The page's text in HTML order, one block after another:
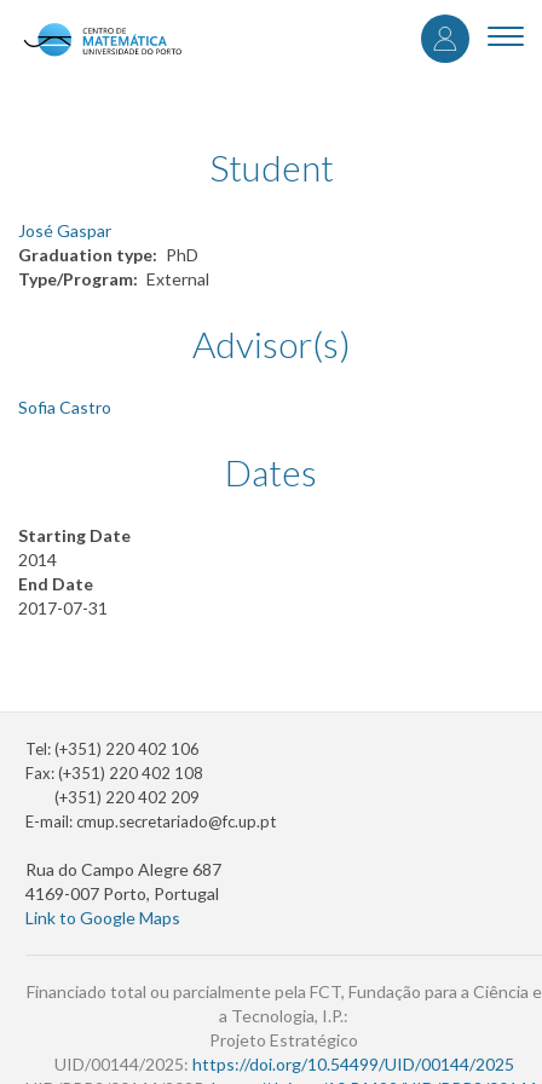
User
Student
José Gaspar
Graduation type
PhD
Type/Program
External
Advisor(s)
Sofia Castro
Dates
Starting Date
2014
End Date
2017-07-31
Tel: (+351) 220 402 106
Fax: (+351) 220 402 108
(+351) 220 402 209
E-mail:cmup.secretariado@fc.up.pt
Rua do Campo Alegre 687
4169-007 Porto, Portugal
Link to Google Maps
Financiado total ou parcialmente pela FCT, Fundação para a Ciência e
a Tecnologia, I.P.:
Projeto Estratégico
UID/00144/2025: https://doi.org/10.54499/UID/00144/2025